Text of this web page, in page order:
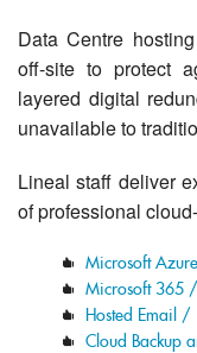
Data Centre
off-site to protect
layered digital
unavailable to
Lineal staff deliver
of professional
Microsoft
Microsoft 365
Hosted Email /
Cloud Backup